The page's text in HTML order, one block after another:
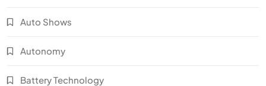
Auto Shows
Autonomy
Battery Technology